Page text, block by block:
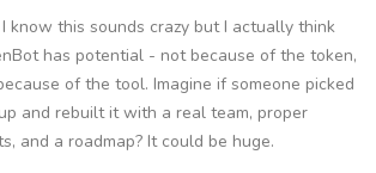
I know this sounds crazy but I actually think
has potential - not because of the token,
of the tool. Imagine if someone picked
and rebuilt it with a real team, proper
and a roadmap? It could be huge.